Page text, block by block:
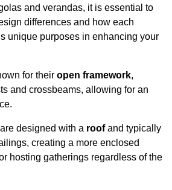
and verandas, it is essential to
differences and how each
unique purposes in enhancing your
for their open framework,
and crossbeams, allowing for an
designed with a roofand typically
creating a more enclosed
hosting gatherings regardless of the